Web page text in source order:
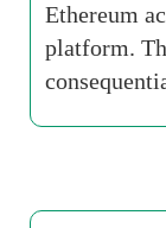
Ethereum
platform.